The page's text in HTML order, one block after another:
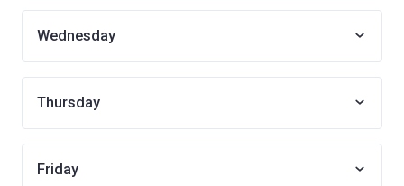
Wednesday
Thursday
Friday